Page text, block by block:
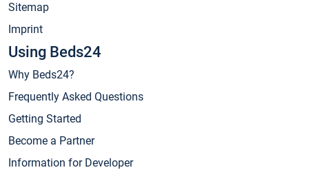
Sitemap
Imprint
Using Beds24
Why Beds24?
Frequently Asked Questions
Getting Started
Become a Partner
Information for Developer